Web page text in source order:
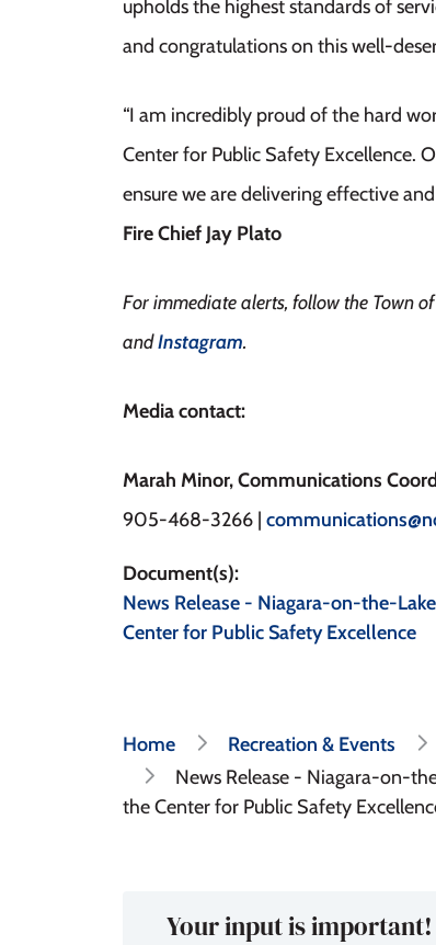
upholds the highest standards of
and congratulations on this well-
“I am incredibly proud of the hard
Center for Public Safety
ensure we are delivering effective
Fire Chief Jay Plato
For immediate alerts, follow the Town
andInstagram.
Media contact:
Marah Minor, Communications
905-468-3266 |
Document(s)
News Release - Niagara-on-the-
Center for Public Safety Excellence
Breadcrumb
Home Recreation & Events
News Release - Niagara-on-
the Center for Public Safety
Your input is important!